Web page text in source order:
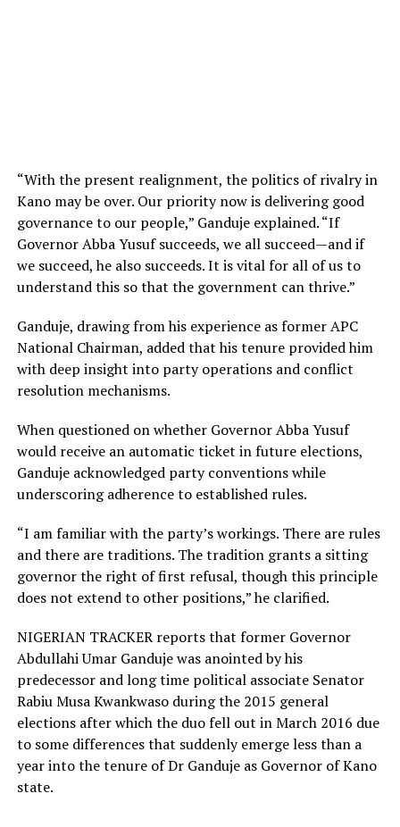
“With the present realignment, the politics of rivalry in
Kano may be over. Our priority now is delivering good
governance to our people,” Ganduje explained. “If
Governor Abba Yusuf succeeds, we all succeed—and if
we succeed, he also succeeds. It is vital for all of us to
understand this so that the government can thrive.”
Ganduje, drawing from his experience as former APC
National Chairman, added that his tenure provided him
with deep insight into party operations and conflict
resolution mechanisms.
When questioned on whether Governor Abba Yusuf
would receive an automatic ticket in future elections,
Ganduje acknowledged party conventions while
underscoring adherence to established rules.
“I am familiar with the party’s workings. There are rules
and there are traditions. The tradition grants a sitting
governor the right of first refusal, though this principle
does not extend to other positions,” he clarified.
NIGERIAN TRACKER reports that former Governor
Abdullahi Umar Ganduje was anointed by his
predecessor and long time political associate Senator
Rabiu Musa Kwankwaso during the 2015 general
elections after which the duo fell out in March 2016 due
to some differences that suddenly emerge less than a
year into the tenure of Dr Ganduje as Governor of Kano
state.